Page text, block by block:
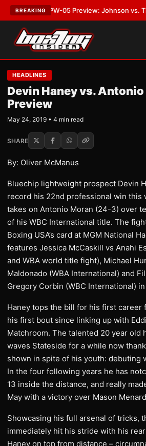
BREAKING
MVPW-05 Preview: Johnson vs.
HEADLINES
Devin Haney vs.
Preview
May 24, 2019 • 4 min read
SHARE
By: Oliver McManus
Bluechip lightweight prospect Devin
record his 22nd professional win this
takes on Antonio Moran (24-3) over
of his WBC International title. The
Boxing USA’s card at MGM National
features Jessica McCaskill vs Anahi
and WBA world title fight), Michael
Maldonado (WBA International) and
Gregory Corbin (WBC International)
Haney tops the bill for his first career
his first bout since linking up with
Matchroom. The talented 20 year old
waves Stateside for a while now
shown in spite of his youth: debuting
In the four following years he has
13 inside the distance, and really
May with a victory over Mason
Showcasing his full arsenal of tricks,
immediately hit his stride with his
Haney on top from distance –